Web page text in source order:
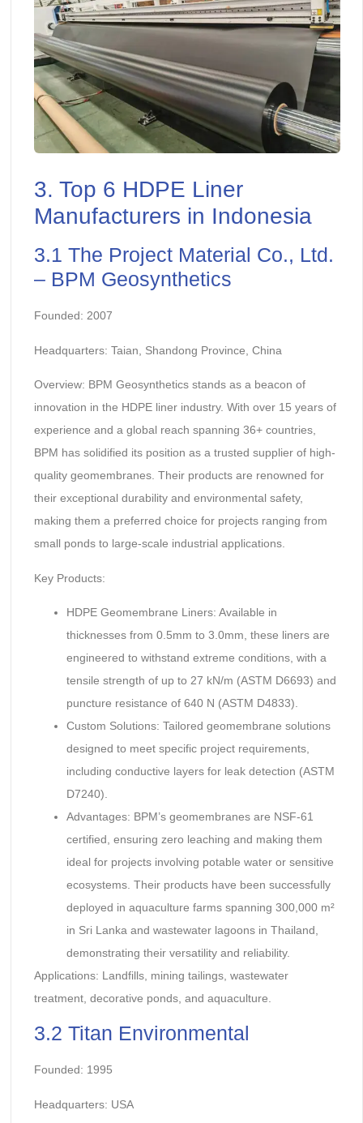
3. Top 6 HDPE Liner
Manufacturers in Indonesia
3.1 The Project Material Co., Ltd.
– BPM Geosynthetics
Founded: 2007
Headquarters: Taian, Shandong Province, China
Overview: BPM Geosynthetics stands as a beacon of
innovation in the HDPE liner industry. With over 15 years of
experience and a global reach spanning 36+ countries,
BPM has solidified its position as a trusted supplier of high-
quality geomembranes. Their products are renowned for
their exceptional durability and environmental safety,
making them a preferred choice for projects ranging from
small ponds to large-scale industrial applications.
Key Products:
HDPE Geomembrane Liners: Available in
thicknesses from 0.5mm to 3.0mm, these liners are
engineered to withstand extreme conditions, with a
tensile strength of up to 27 kN/m (ASTM D6693) and
puncture resistance of 640 N (ASTM D4833).
Custom Solutions: Tailored geomembrane solutions
designed to meet specific project requirements,
including conductive layers for leak detection (ASTM
D7240).
Advantages: BPM’s geomembranes are NSF-61
certified, ensuring zero leaching and making them
ideal for projects involving potable water or sensitive
ecosystems. Their products have been successfully
deployed in aquaculture farms spanning 300,000 m²
in Sri Lanka and wastewater lagoons in Thailand,
demonstrating their versatility and reliability.
Applications: Landfills, mining tailings, wastewater
treatment, decorative ponds, and aquaculture.
3.2 Titan Environmental
Founded: 1995
Headquarters: USA